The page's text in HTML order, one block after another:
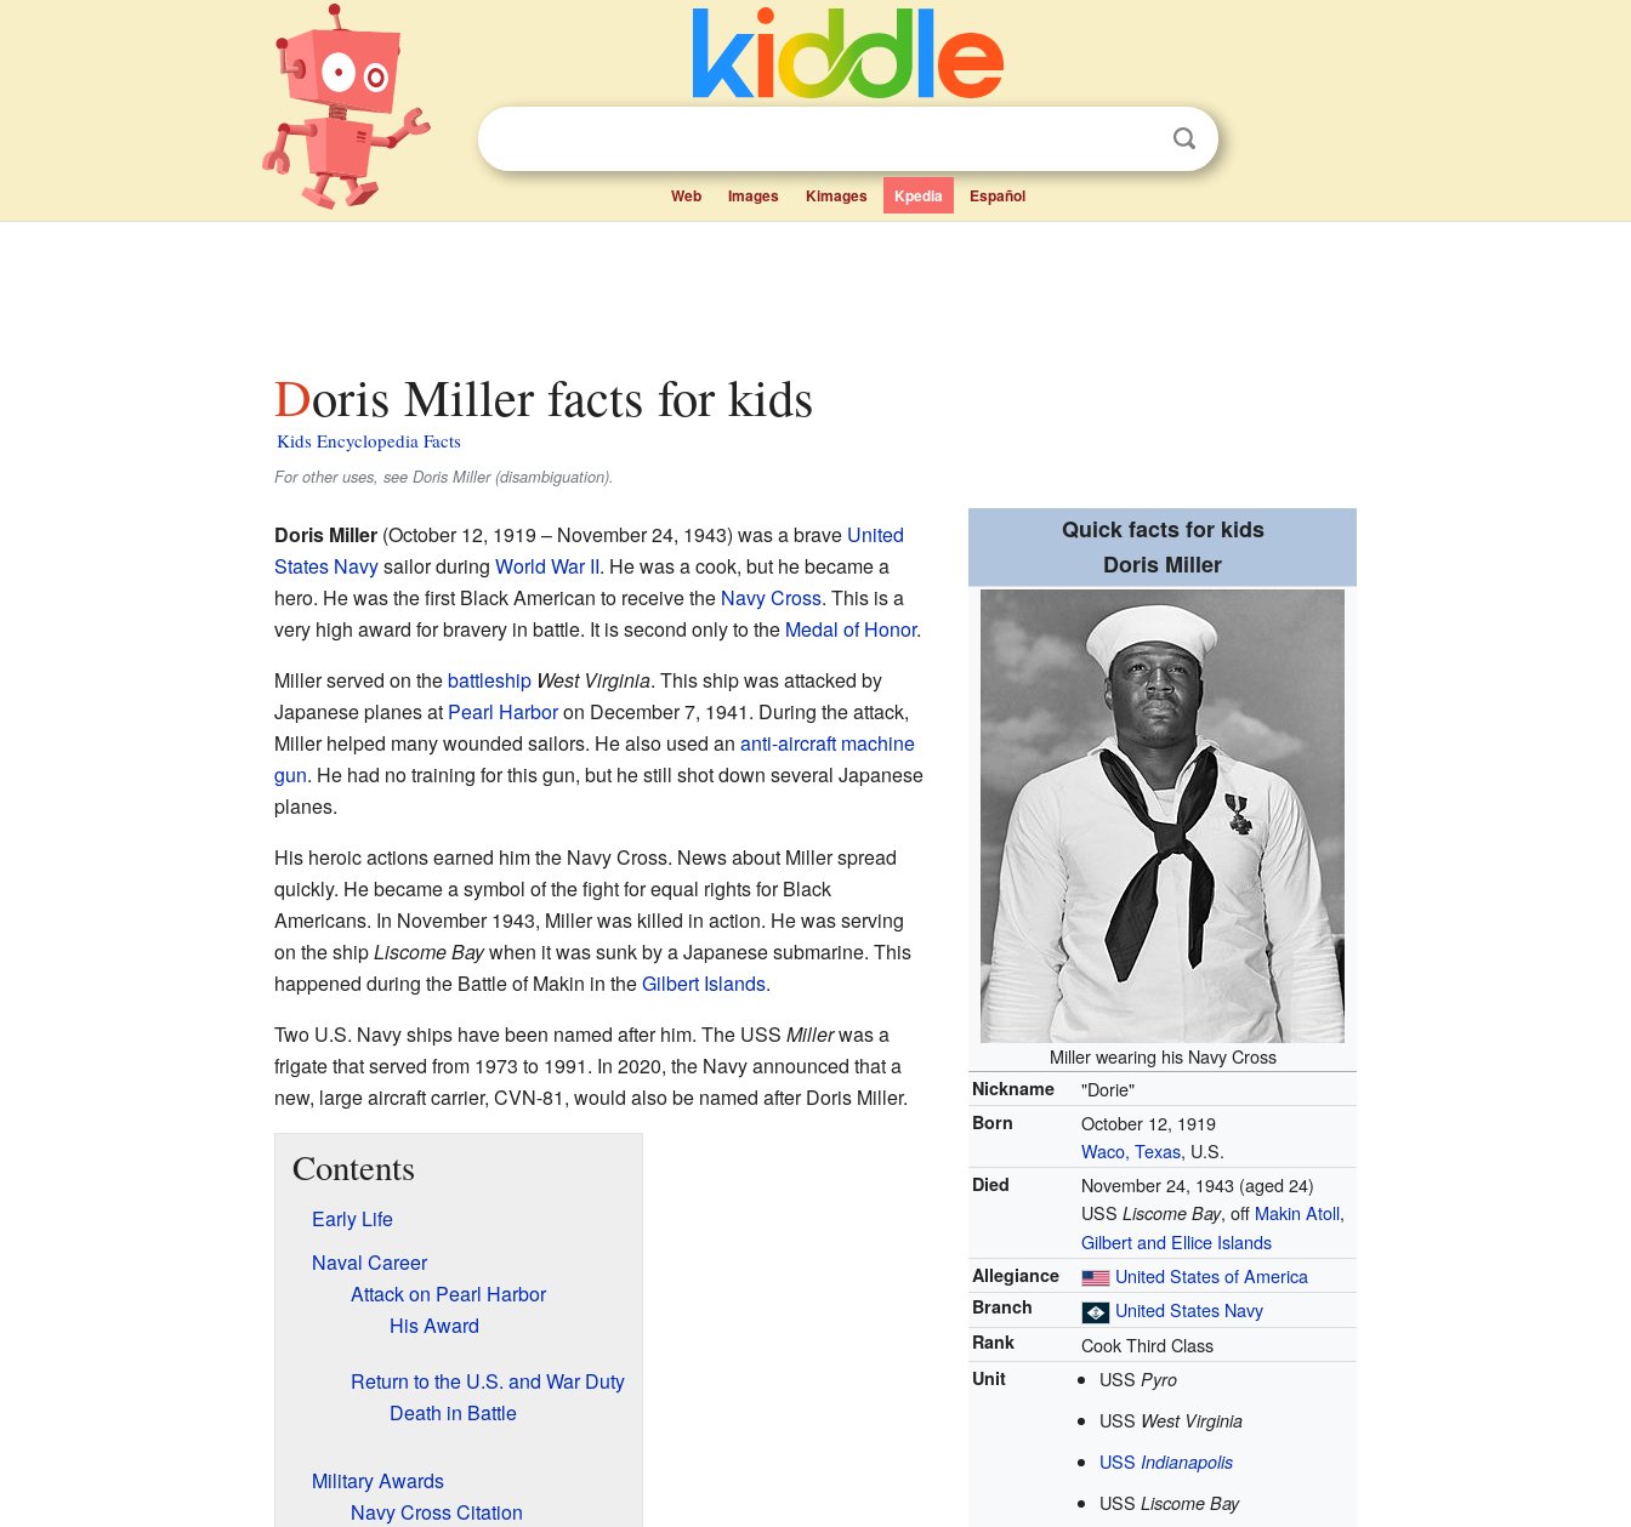
Web Images Kimages Kpedia Español
Doris Miller facts for kids
Kids Encyclopedia Facts
For other uses, see Doris Miller (disambiguation).
Quick facts for kids
Doris Miller
Miller wearing his Navy Cross
Nickname "Dorie"
Born
October 12, 1919
Waco, Texas, U.S.
Died November 24, 1943 (aged 24)
USSLiscome Bay, off Makin Atoll,
Gilbert and Ellice Islands
Allegiance United States of America
Branch United States Navy
Rank Cook Third Class
Unit USS Pyro
USS West Virginia
USS Indianapolis
USS Liscome Bay
Doris Miller(October 12, 1919 – November 24, 1943) was a brave United
States Navysailor during World War II. He was a cook, but he became a
hero. He was the first Black American to receive the Navy Cross. This is a
very high award for bravery in battle. It is second only to the Medal of Honor.
Miller served on thebattleship West Virginia. This ship was attacked by
Japanese planes at Pearl Harboron December 7, 1941. During the attack,
Miller helped many wounded sailors. He also used an anti-aircraft machine
gun. He had no training for this gun, but he still shot down several Japanese
planes.
His heroic actions earned him the Navy Cross. News about Miller spread
quickly. He became a symbol of the fight for equal rights for Black
Americans. In November 1943, Miller was killed in action. He was serving
on the shipLiscome Baywhen it was sunk by a Japanese submarine. This
happened during the Battle of Makin in theGilbert Islands.
Two U.S. Navy ships have been named after him. The USS Millerwas a
frigate that served from 1973 to 1991. In 2020, the Navy announced that a
new, large aircraft carrier, CVN-81, would also be named after Doris Miller.
Contents
Early Life
Naval Career
Attack on Pearl Harbor
His Award
Return to the U.S. and War Duty
Death in Battle
Military Awards
Navy Cross Citation